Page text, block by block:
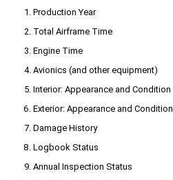
Production Year
Total Airframe Time
Engine Time
Avionics (and other equipment)
Interior: Appearance and Condition
Exterior: Appearance and Condition
Damage History
Logbook Status
Annual Inspection Status